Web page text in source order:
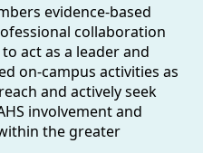
evidence-based
collaboration
act as a leader and
on-campus activities as
and actively seek
involvement and
the greater